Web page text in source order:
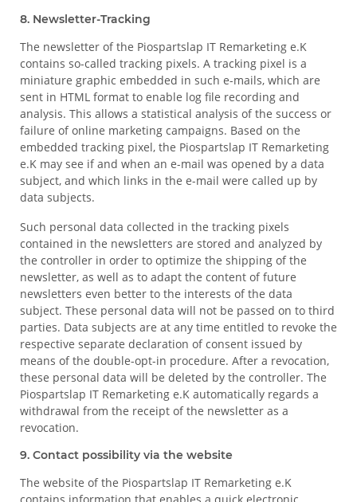
8. Newsletter-Tracking
The newsletter of the Piospartslap IT Remarketing e.K
contains so-called tracking pixels. A tracking pixel is a
miniature graphic embedded in such e-mails, which are
sent in HTML format to enable log file recording and
analysis. This allows a statistical analysis of the success or
failure of online marketing campaigns. Based on the
embedded tracking pixel, the Piospartslap IT Remarketing
e.K may see if and when an e-mail was opened by a data
subject, and which links in the e-mail were called up by
data subjects.
Such personal data collected in the tracking pixels
contained in the newsletters are stored and analyzed by
the controller in order to optimize the shipping of the
newsletter, as well as to adapt the content of future
newsletters even better to the interests of the data
subject. These personal data will not be passed on to third
parties. Data subjects are at any time entitled to revoke the
respective separate declaration of consent issued by
means of the double-opt-in procedure. After a revocation,
these personal data will be deleted by the controller. The
Piospartslap IT Remarketing e.K automatically regards a
withdrawal from the receipt of the newsletter as a
revocation.
9. Contact possibility via the website
The website of the Piospartslap IT Remarketing e.K
contains information that enables a quick electronic